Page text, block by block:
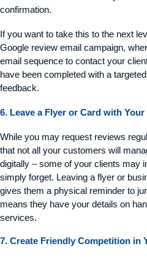
confirmation.
If you want to take this to the next
Google review email campaign,
email sequence to contact your
have been completed with a
feedback.
6. Leave a Flyer or Card with
While you may request reviews
that not all your customers will
digitally – some of your clients may
simply forget. Leaving a flyer or
gives them a physical reminder to
means they have your details on
services.
7. Create Friendly Competition in